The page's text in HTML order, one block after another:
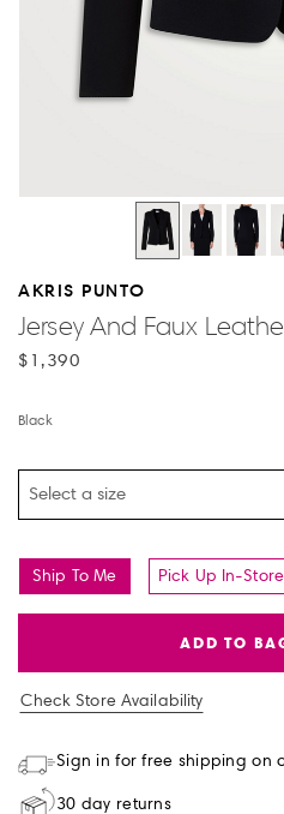
AKRIS PUNTO
Jersey And Faux
$1,390
Black
Select a size
Ship To Me Pick Up In-Store
ADD TO
Check Store Availability
Sign in for free shipping on
30 day returns